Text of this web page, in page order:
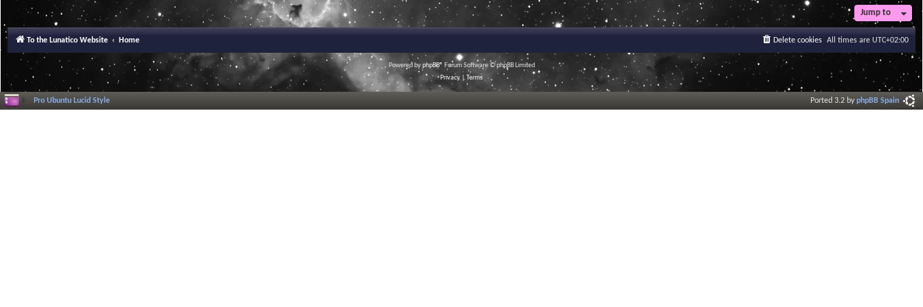
Jump to
To the Lunatico Website Home All times are UTC+02:00
Delete cookies
Powered byphpBB® Forum Software © phpBB Limited
Privacy |Terms
Pro Ubuntu Lucid Style Ported 3.2 byphpBB Spain